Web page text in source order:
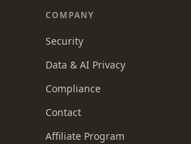
COMPANY
Security
Data & AI Privacy
Compliance
Contact
Affiliate Program